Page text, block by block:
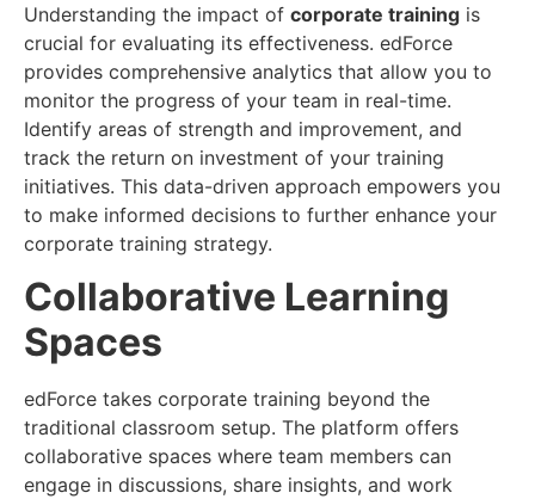
Understanding the impact of corporate training is
crucial for evaluating its effectiveness. edForce
provides comprehensive analytics that allow you to
monitor the progress of your team in real-time.
Identify areas of strength and improvement, and
track the return on investment of your training
initiatives. This data-driven approach empowers you
to make informed decisions to further enhance your
corporate training strategy.
Collaborative Learning
Spaces
edForce takes corporate training beyond the
traditional classroom setup. The platform offers
collaborative spaces where team members can
engage in discussions, share insights, and work